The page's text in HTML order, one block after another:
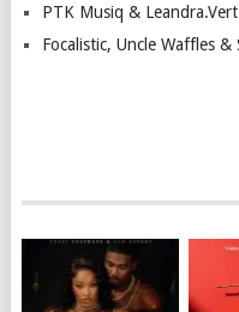
PTK Musiq &
Focalistic, Uncle Waffles